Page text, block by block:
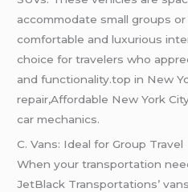
accommodate small groups
comfortable and luxurious
choice for travelers who
and functionality.top in New
repair,Affordable New York
car mechanics.
C. Vans: Ideal for Group Travel
When your transportation
JetBlack Transportations’